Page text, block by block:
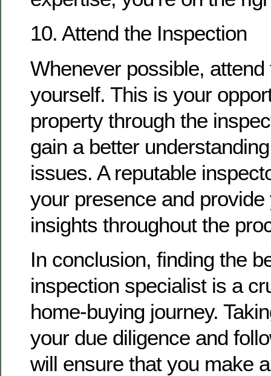
10. Attend the Inspection
Whenever possible,
yourself. This is your
property through the
gain a better
issues. A reputable
your presence and
insights throughout the
In conclusion, finding the
inspection specialist is a
home-buying journey.
your due diligence and
will ensure that you make